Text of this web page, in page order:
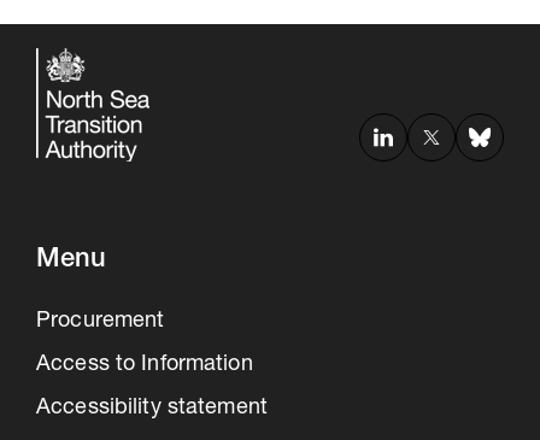
Menu
Procurement
Access to Information
Accessibility statement